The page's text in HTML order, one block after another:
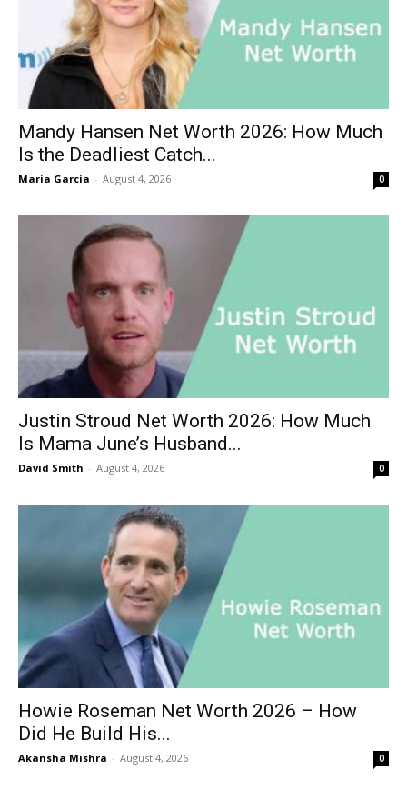
Mandy Hansen Net Worth 2026: How Much
Is the Deadliest Catch...
Maria Garcia - August 4, 2026 0
Justin Stroud Net Worth 2026: How Much
Is Mama June’s Husband...
David Smith - August 4, 2026 0
Howie Roseman Net Worth 2026 – How
Did He Build His...
Akansha Mishra - August 4, 2026 0